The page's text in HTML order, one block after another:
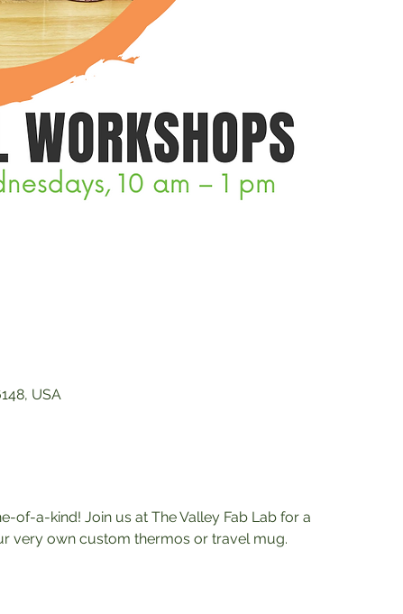
USA
of-a-kind! Join us at The Valley Fab Lab for a
very own custom thermos or travel mug.